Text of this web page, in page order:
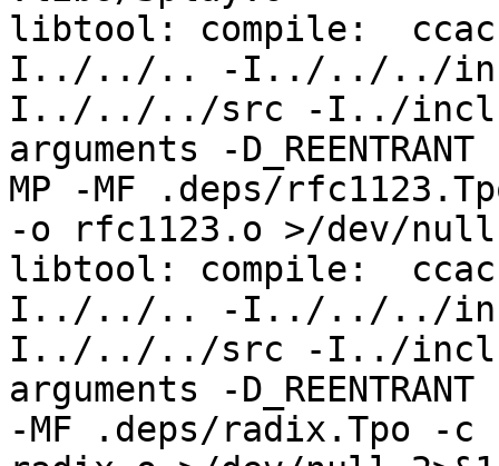
libtool: compile:  ccache
I../../.. -I../../../
I../../../src -I../
arguments -
MP -MF .deps/
-o rfc1123.o >/dev/null
libtool: compile:  ccache
I../../.. -I../../../
I../../../src -I../
arguments -
-MF .deps/